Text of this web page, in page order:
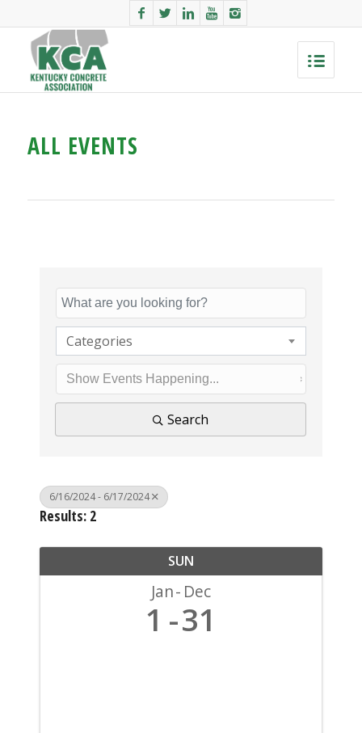
ALL EVENTS
Categories
Search
6/16/2024 - 6/17/2024
Results: 2
SUN
Jan Dec
1 31